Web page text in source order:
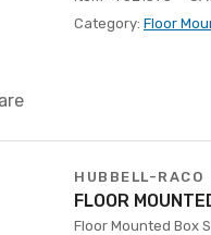
Category: Floor
HUBBELL-RACO
FLOOR
Floor Mounted Box